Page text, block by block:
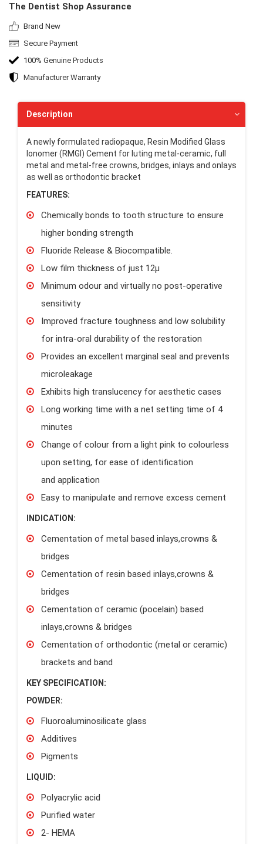
The Dentist Shop Assurance
Brand New
Secure Payment
100% Genuine Products
Manufacturer Warranty
Description
A newly formulated radiopaque, Resin Modified Glass
Ionomer (RMGI) Cement for luting metal-ceramic, full
metal and metal-free crowns, bridges, inlays and onlays
as well as orthodontic bracket
FEATURES:
Chemically bonds to tooth structure to ensure
higher bonding strength
Fluoride Release & Biocompatible.
Low film thickness of just 12μ
Minimum odour and virtually no post-operative
sensitivity
Improved fracture toughness and low solubility
for intra-oral durability of the restoration
Provides an excellent marginal seal and prevents
microleakage
Exhibits high translucency for aesthetic cases
Long working time with a net setting time of 4
minutes
Change of colour from a light pink to colourless
upon setting, for ease of identification
and application
Easy to manipulate and remove excess cement
INDICATION:
Cementation of metal based inlays,crowns &
bridges
Cementation of resin based inlays,crowns &
bridges
Cementation of ceramic (pocelain) based
inlays,crowns & bridges
Cementation of orthodontic (metal or ceramic)
brackets and band
KEY SPECIFICATION:
POWDER:
Fluoroaluminosilicate glass
Additives
Pigments
LIQUID:
Polyacrylic acid
Purified water
2- HEMA